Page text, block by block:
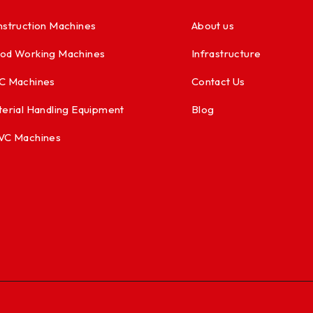
Machines
Working Machines
Machines
Handling Equipment
Machines
About us
Infrastructure
Contact Us
Blog